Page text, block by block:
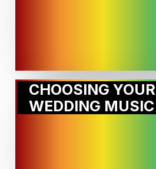
CHOOSING YOUR
WEDDING MUSIC